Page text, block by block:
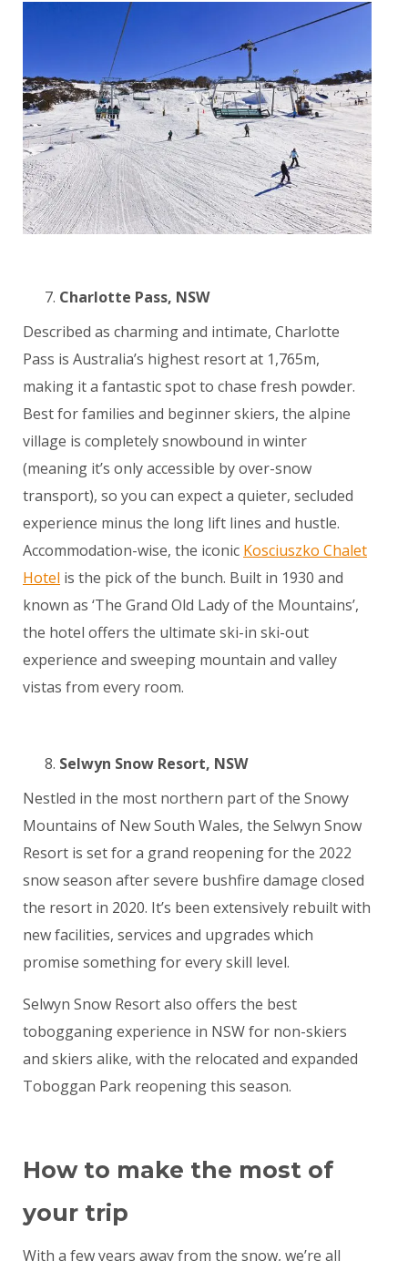
Charlotte Pass, NSW
Described as charming and intimate, Charlotte
Pass is Australia’s highest resort at 1,765m,
making it a fantastic spot to chase fresh powder.
Best for families and beginner skiers, the alpine
village is completely snowbound in winter
(meaning it’s only accessible by over-snow
transport), so you can expect a quieter, secluded
experience minus the long lift lines and hustle.
Accommodation-wise, the iconic Kosciuszko Chalet
Hotel is the pick of the bunch. Built in 1930 and
known as ‘The Grand Old Lady of the Mountains’,
the hotel offers the ultimate ski-in ski-out
experience and sweeping mountain and valley
vistas from every room.
Selwyn Snow Resort, NSW
Nestled in the most northern part of the Snowy
Mountains of New South Wales, the Selwyn Snow
Resort is set for a grand reopening for the 2022
snow season after severe bushfire damage closed
the resort in 2020. It’s been extensively rebuilt with
new facilities, services and upgrades which
promise something for every skill level.
Selwyn Snow Resort also offers the best
tobogganing experience in NSW for non-skiers
and skiers alike, with the relocated and expanded
Toboggan Park reopening this season.
How to make the most of
your trip
With a few years away from the snow, we’re all